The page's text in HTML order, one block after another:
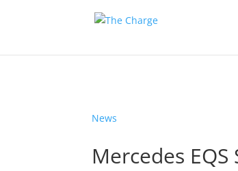
News
Mercedes